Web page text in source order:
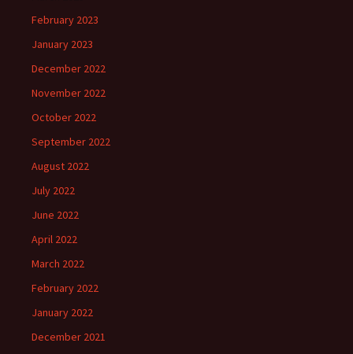
February 2023
January 2023
December 2022
November 2022
October 2022
September 2022
August 2022
July 2022
June 2022
April 2022
March 2022
February 2022
January 2022
December 2021